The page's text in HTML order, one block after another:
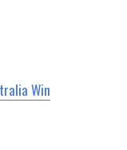
Win